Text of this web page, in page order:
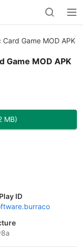
Card Game MOD APK
Game MOD APK
MB)
ID